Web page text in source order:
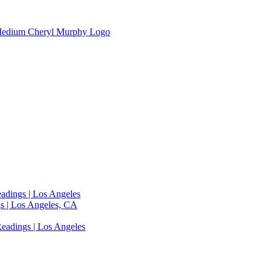
| Los Angeles
| Los Angeles, CA
| Los Angeles